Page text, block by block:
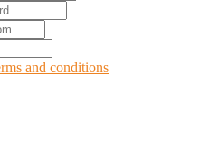
and conditions